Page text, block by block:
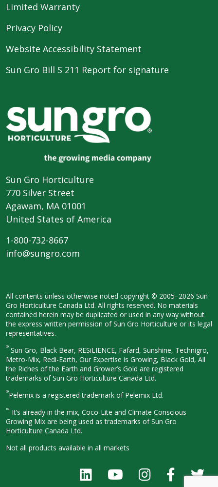
Limited Warranty
Privacy Policy
Website Accessibility Statement
Sun Gro Bill S 211 Report for signature
Sun Gro Horticulture
770 Silver Street
Agawam, MA 01001
United States of America
1-800-732-8667
info@sungro.com
All contents unless otherwise noted copyright © 2005–2026 Sun
Gro Horticulture Canada Ltd. All rights reserved. No materials
contained herein may be duplicated or used in any way without
the express written permission of Sun Gro Horticulture or its legal
representatives.
® Sun Gro, Black Bear, RESiLIENCE, Fafard, Sunshine, Technigro,
Metro-Mix, Redi-Earth, Our Expertise is Growing, Black Gold, All
the Riches of the Earth and Grower’s Gold are registered
trademarks of Sun Gro Horticulture Canada Ltd.
®Pelemix is a registered trademark of Pelemix Ltd.
™ It’s already in the mix, Coco-Lite and Climate Conscious
Growing Mix are being used as trademarks of Sun Gro
Horticulture Canada Ltd.
Not all products available in all markets